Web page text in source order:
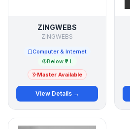
ZINGWEBS
ZINGWEBS
Computer & Internet
Below ₹2 L
Master Available
View Details →